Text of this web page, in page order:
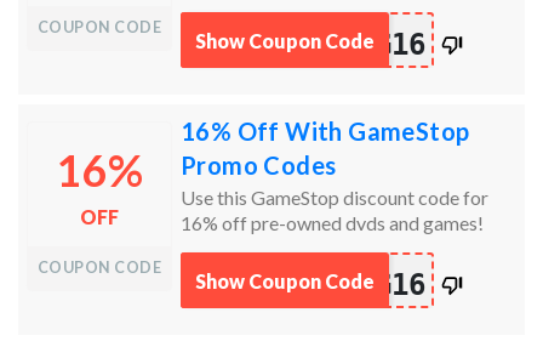
COUPON CODE
works
100%
G16
Show Coupon Code
16%
OFF
COUPON CODE
16% Off With GameStop
Promo Codes
Use this GameStop discount code for
16% off pre-owned dvds and games!
works
100%
G16
Show Coupon Code